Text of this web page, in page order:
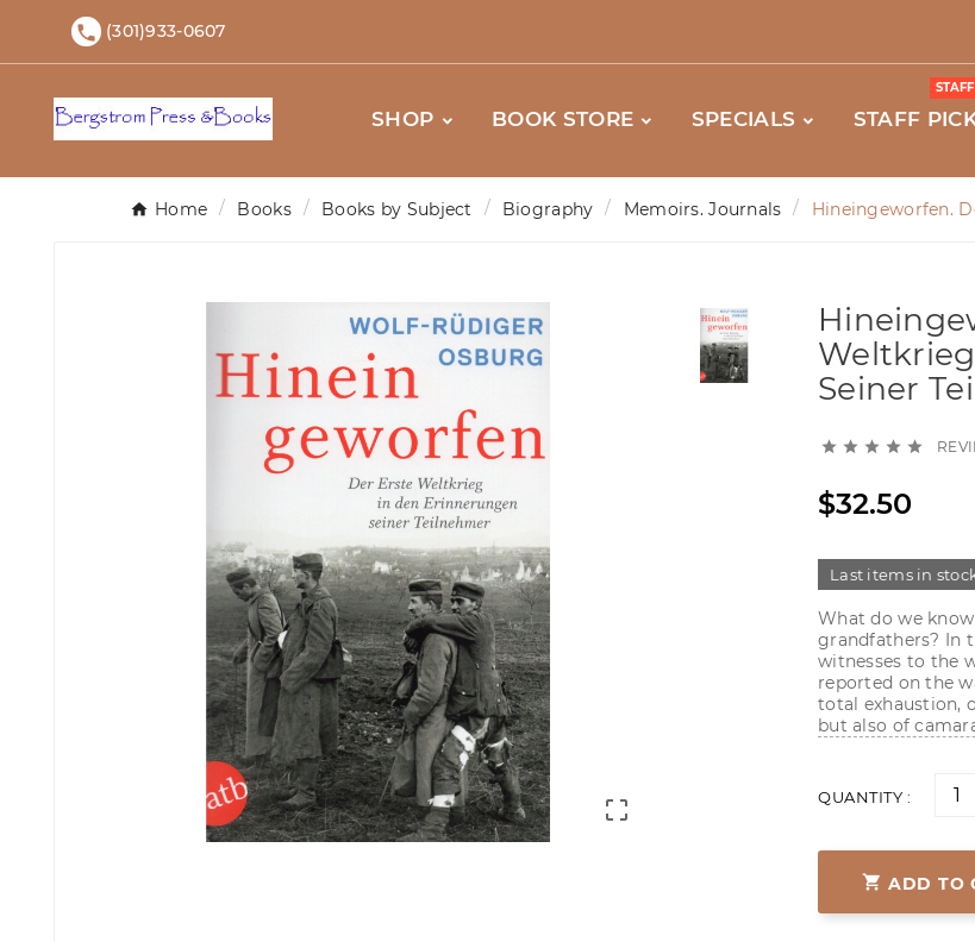
 (301)933-0607
SHOP BOOK STORE SPECIALS STAFF
Home Books Books by Subject Biography Memoirs. Journals Hineingeworfen.

Seiner
    
$32.50
Last items in
What do we
grandfathers? In
witnesses to the
reported on the
total exhaustion,
but also of
QUANTITY :
 ADD TO